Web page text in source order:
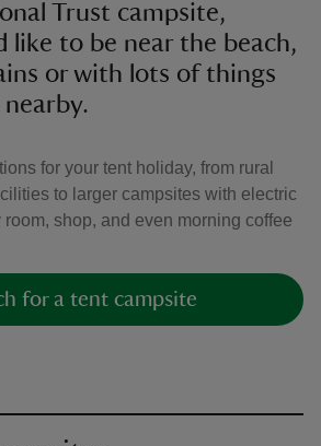
Trust campsite,
like to be near the beach,
or with lots of things
for your tent holiday, from rural
to larger campsites with electric
room, shop, and even morning coffee
for a tent campsite